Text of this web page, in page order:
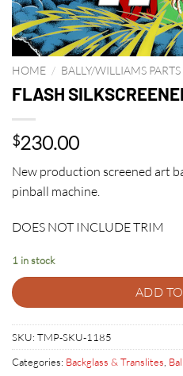
HOME / BALLY/WILLIAMS PARTS
FLASH
$230.00
New production screened art
pinball machine.
DOES NOT INCLUDE TRIM
1 in stock
ADD
SKU: TMP-SKU-1185
Categories: Backglass & Translites